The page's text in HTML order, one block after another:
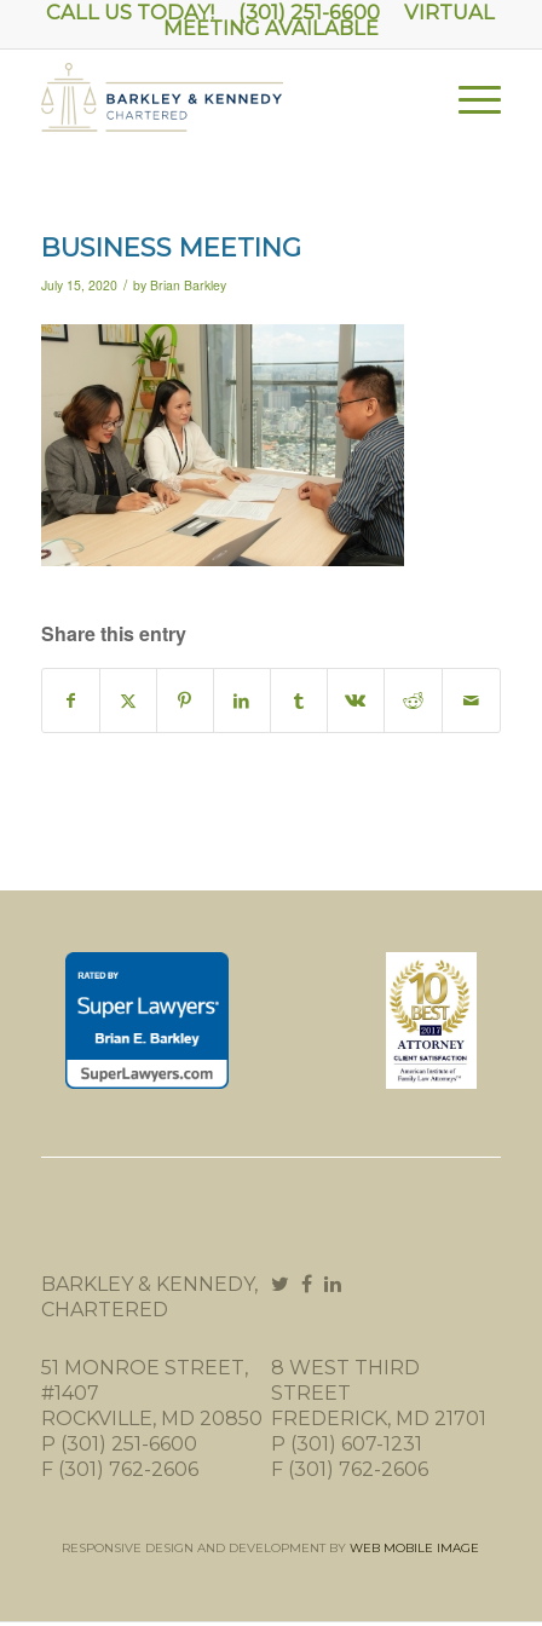
CALL US TODAY! (301) 251-6600VIRTUAL
MEETING AVAILABLE
BUSINESS MEETING
July 15, 2020 / by Brian Barkley
Share this entry
BARKLEY & KENNEDY,
CHARTERED
51 MONROE STREET,
#1407
ROCKVILLE, MD 20850
P (301) 251-6600
F (301) 762-2606
8 WEST THIRD
STREET
FREDERICK, MD 21701
P (301) 607-1231
F (301) 762-2606
RESPONSIVE DESIGN AND DEVELOPMENT BYWEB MOBILE IMAGE